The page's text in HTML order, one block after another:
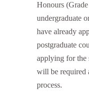
Honours
undergraduate
have already
postgraduate
applying for the
will be required
process.